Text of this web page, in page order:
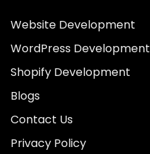
Website Development
WordPress Development
Shopify Development
Blogs
Contact Us
Privacy Policy